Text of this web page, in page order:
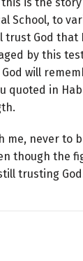
this is the
School, to
trust God that
by this
God will
quoted in
me, never to
though the
trusting